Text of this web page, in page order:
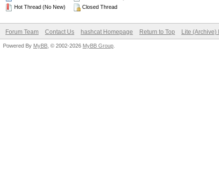
Hot Thread (No New)
Closed Thread
Forum Team Contact Us hashcat Homepage Return to Top Lite (Archive)
Powered By MyBB , © 2002-2026 MyBB Group